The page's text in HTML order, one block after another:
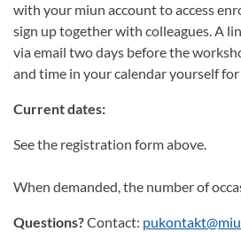
with your miun account to access
sign up together with colleagues. A
via email two days before the
and time in your calendar yourself
Current dates:
See the registration form above.
When demanded, the number of
Questions?Contact: